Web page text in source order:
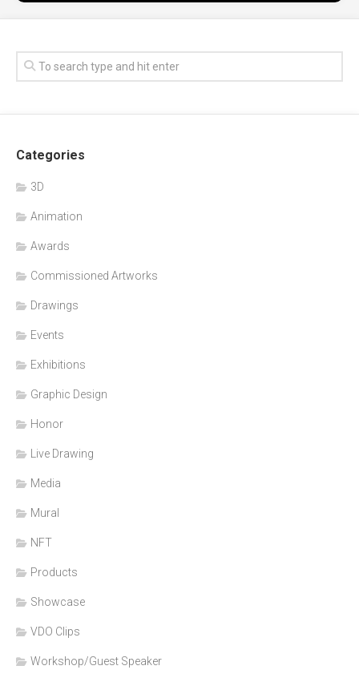
Categories
3D
Animation
Awards
Commissioned Artworks
Drawings
Events
Exhibitions
Graphic Design
Honor
Live Drawing
Media
Mural
NFT
Products
Showcase
VDO Clips
Workshop/Guest Speaker